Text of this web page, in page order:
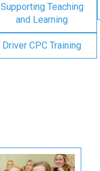
Supporting Teaching
and Learning
Driver CPC Training